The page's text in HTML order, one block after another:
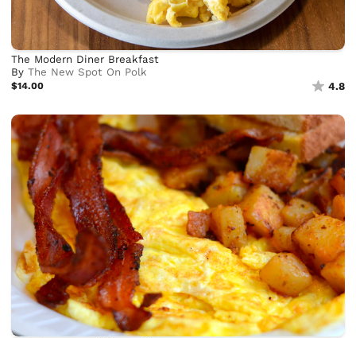
The Modern Diner Breakfast
ByThe New Spot On Polk
$14.00 4.8